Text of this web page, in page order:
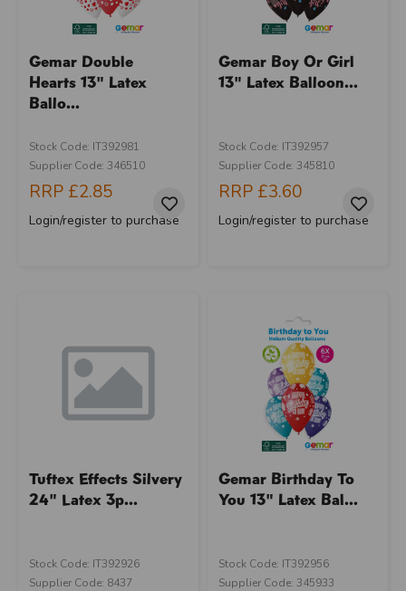
Gemar Double
Hearts 13" Latex
Ballo...
Stock Code: IT392981
Supplier Code: 346510
RRP £2.85
Login/register to purchase
Gemar Boy Or Girl
13" Latex Balloon...
Stock Code: IT392957
Supplier Code: 345810
RRP £3.60
Login/register to purchase
Tuftex Effects Silvery
24" Latex 3p...
Stock Code: IT392926
Supplier Code: 8437
Gemar Birthday To
You 13" Latex Bal...
Stock Code: IT392956
Supplier Code: 345933